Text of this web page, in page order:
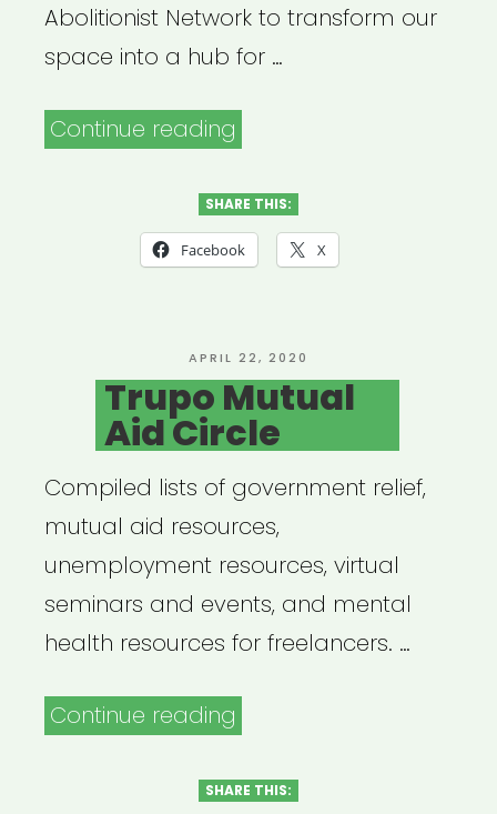
Abolitionist Network to transform our
space into a hub for …
Continue reading
Aid”
SHARE THIS:
Facebook X
POSTED
ON
APRIL 22, 2020
Trupo Mutual
Aid Circle
Compiled lists of government relief,
mutual aid resources,
unemployment resources, virtual
seminars and events, and mental
health resources for freelancers. …
Continue reading
Aid
SHARE THIS: